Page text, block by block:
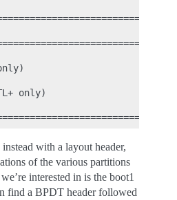
only)
only)
with a layout header,
of the various partitions
interested in is the boot1
find a BPDT header followed